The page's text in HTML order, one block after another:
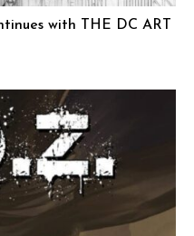
with THE DC ART